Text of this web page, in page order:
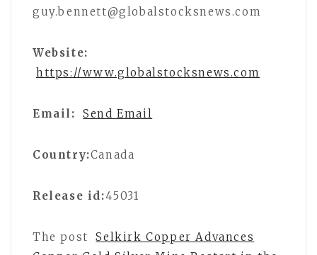
guy.bennett@globalstocksnews.com
Website:
https://www.globalstocksnews.com
Email: Send Email
Country:Canada
Release id:45031
The post
Selkirk Copper Advances